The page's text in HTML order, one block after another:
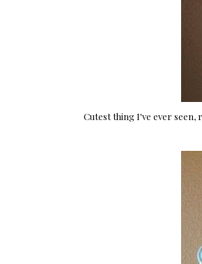
Cutest thing I've ever seen,